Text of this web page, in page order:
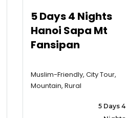
5 Days 4 Nights
Hanoi Sapa Mt
Fansipan
Muslim-Friendly, City Tour,
Mountain, Rural
5 Days 4